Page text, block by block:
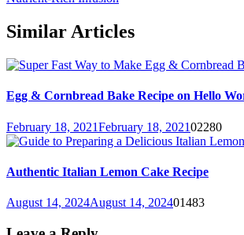
Similar Articles
Egg & Cornbread Bake Recipe on Hello
February 18, 2021February 18, 202102280
Authentic Italian Lemon Cake Recipe
August 14, 2024August 14, 202401483